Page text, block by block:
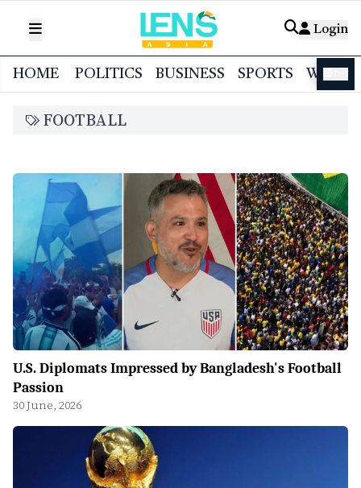
Login
HOME POLITICS BUSINESS SPORTS
FOOTBALL
U.S. Diplomats Impressed by Bangladesh's Football
Passion
30 June, 2026